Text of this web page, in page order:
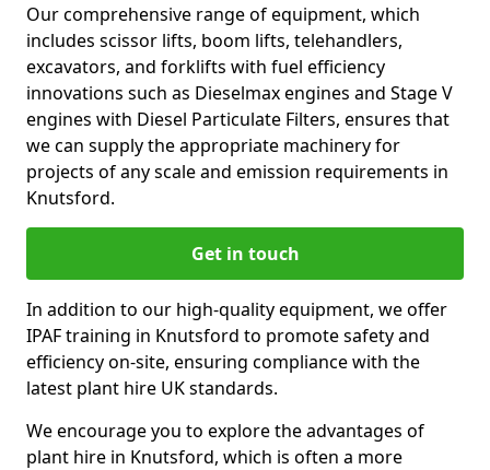
Our comprehensive range of equipment, which
includes scissor lifts, boom lifts, telehandlers,
excavators, and forklifts with fuel efficiency
innovations such as Dieselmax engines and Stage V
engines with Diesel Particulate Filters, ensures that
we can supply the appropriate machinery for
projects of any scale and emission requirements in
Knutsford.
Get in touch
In addition to our high-quality equipment, we offer
IPAF training in Knutsford to promote safety and
efficiency on-site, ensuring compliance with the
latest plant hire UK standards.
We encourage you to explore the advantages of
plant hire in Knutsford, which is often a more